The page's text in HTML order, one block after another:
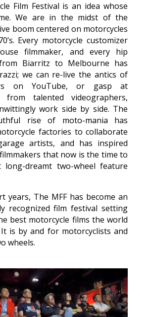
Film Festival is an idea whose
We are in the midst of the
boom centered on motorcycles
Every motorcycle customizer
filmmaker, and every hip
Biarritz to Melbourne has
we can re-live the antics of
on YouTube, or gasp at
from talented videographers,
work side by side. The
rise of moto-mania has
factories to collaborate
artists, and has inspired
that now is the time to
long-dreamt two-wheel feature
years, The MFF has become an
recognized film festival setting
best motorcycle films the world
is by and for motorcyclists and
wheels.